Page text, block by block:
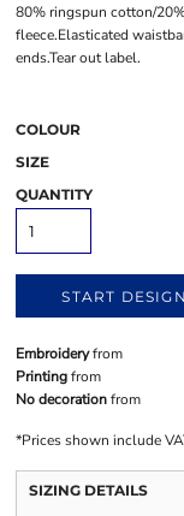
80% ringspun cotton/
fleece.Elasticated
ends.Tear out label.
COLOUR
SIZE
QUANTITY
START
Embroideryfrom
Printingfrom
No decorationfrom
*Prices shown include
SIZING DETAILS